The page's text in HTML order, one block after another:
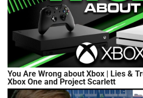
You Are Wrong about Xbox | Lies &
Xbox One and Project Scarlett